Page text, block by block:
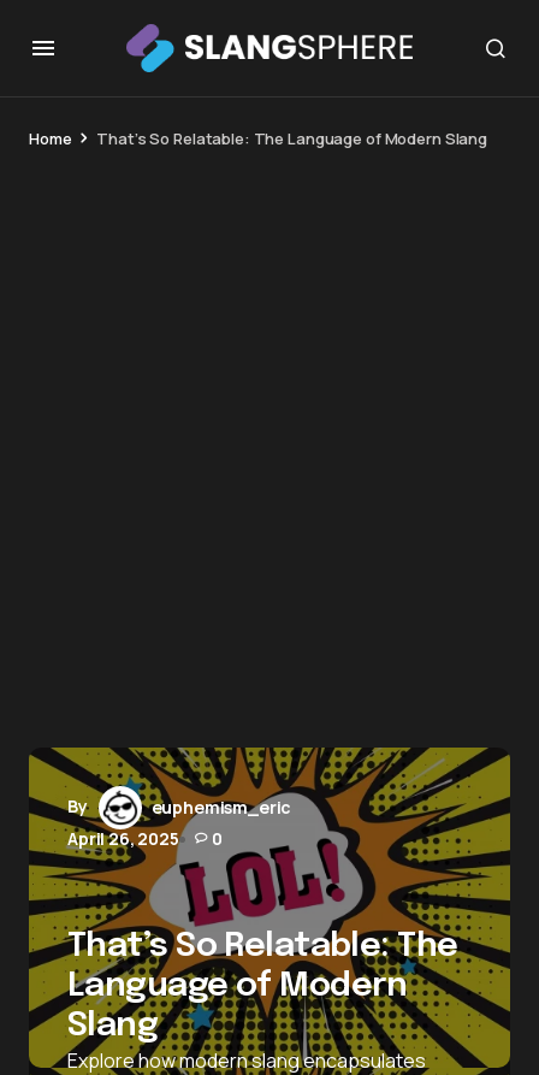
Home That’s So Relatable: The Language of Modern Slang
By
euphemism_eric
April 26, 2025
0
That’s So Relatable: The
Language of Modern
Slang
Explore how modern slang encapsulates